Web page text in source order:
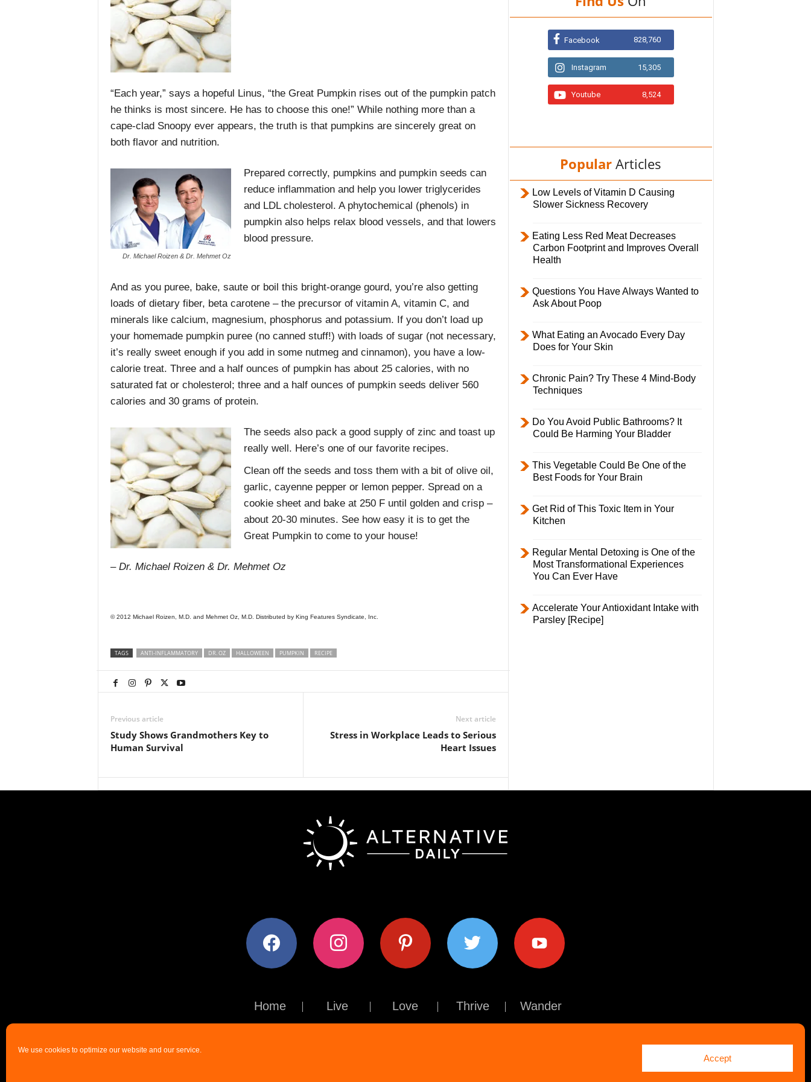
We use cookies to optimize our website and our service.
Accept
“Each year,” says a hopeful Linus, “the Great Pumpkin rises out of the pumpkin patch
he thinks is most sincere. He has to choose this one!” While nothing more than a
cape-clad Snoopy ever appears, the truth is that pumpkins are sincerely great on
both flavor and nutrition.
Dr. Michael Roizen & Dr. Mehmet Oz
Prepared correctly, pumpkins and pumpkin seeds can
reduce inflammation and help you lower triglycerides
and LDL cholesterol. A phytochemical (phenols) in
pumpkin also helps relax blood vessels, and that lowers
blood pressure.
And as you puree, bake, saute or boil this bright-orange gourd, you’re also getting
loads of dietary fiber, beta carotene – the precursor of vitamin A, vitamin C, and
minerals like calcium, magnesium, phosphorus and potassium. If you don’t load up
your homemade pumpkin puree (no canned stuff!) with loads of sugar (not necessary,
it’s really sweet enough if you add in some nutmeg and cinnamon), you have a low-
calorie treat. Three and a half ounces of pumpkin has about 25 calories, with no
saturated fat or cholesterol; three and a half ounces of pumpkin seeds deliver 560
calories and 30 grams of protein.
The seeds also pack a good supply of zinc and toast up
really well. Here’s one of our favorite recipes.
Clean off the seeds and toss them with a bit of olive oil,
garlic, cayenne pepper or lemon pepper. Spread on a
cookie sheet and bake at 250 F until golden and crisp –
about 20-30 minutes. See how easy it is to get the
Great Pumpkin to come to your house!
– Dr. Michael Roizen & Dr. Mehmet Oz
© 2012 Michael Roizen, M.D. and Mehmet Oz, M.D. Distributed by King Features Syndicate, Inc.
TAGS ANTI-INFLAMMATORY DR. OZ HALLOWEEN PUMPKIN RECIPE
Previous article
Study Shows Grandmothers Key to
Human Survival
Next article
Stress in Workplace Leads to Serious
Heart Issues
Facebook 828,760
Instagram 15,305
Youtube 8,524
Popular Articles
Low Levels of Vitamin D Causing
Slower Sickness Recovery
Eating Less Red Meat Decreases
Carbon Footprint and Improves Overall
Health
Questions You Have Always Wanted to
Ask About Poop
What Eating an Avocado Every Day
Does for Your Skin
Chronic Pain? Try These 4 Mind-Body
Techniques
Do You Avoid Public Bathrooms? It
Could Be Harming Your Bladder
This Vegetable Could Be One of the
Best Foods for Your Brain
Get Rid of This Toxic Item in Your
Kitchen
Regular Mental Detoxing is One of the
Most Transformational Experiences
You Can Ever Have
Accelerate Your Antioxidant Intake with
Parsley [Recipe]
facebook instagram pinterest twitter youtube
Home Live Love Thrive Wander